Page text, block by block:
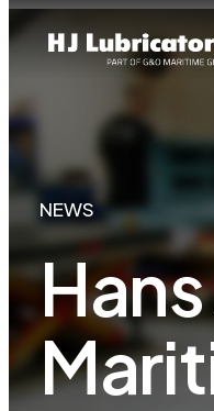
NEWS